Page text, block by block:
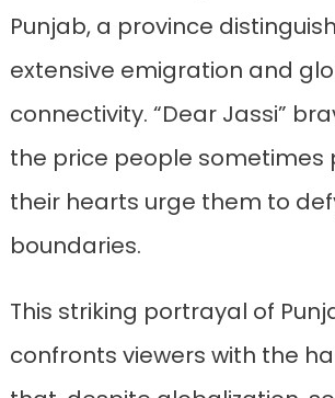
Punjab, a province
extensive emigration and
connectivity. “Dear Jassi”
the price people sometimes
their hearts urge them to
boundaries.
This striking portrayal of
confronts viewers with the